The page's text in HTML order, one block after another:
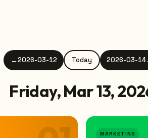
←2026-03-12 Today 2026-03-14
Friday, Mar 13,
MARKETING